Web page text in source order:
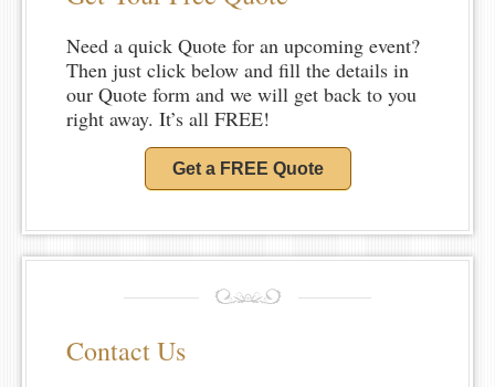
Need a quick Quote for an upcoming event?
Then just click below and fill the details in
our Quote form and we will get back to you
right away. It’s all FREE!
Get a FREE Quote
Contact Us